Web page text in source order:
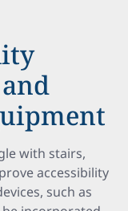
with stairs,
accessibility
such as